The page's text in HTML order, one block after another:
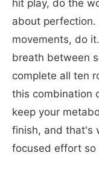
hit play, do the
about
movements, do
breath between
complete all ten
this combination
keep your
finish, and that's
focused effort so